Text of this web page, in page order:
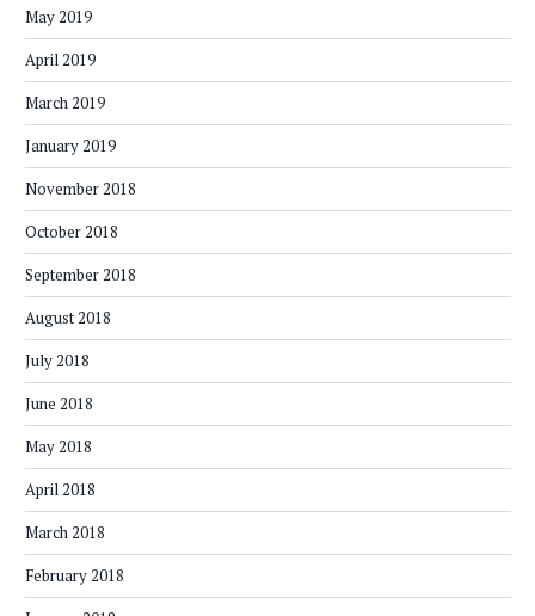
May 2019
April 2019
March 2019
January 2019
November 2018
October 2018
September 2018
August 2018
July 2018
June 2018
May 2018
April 2018
March 2018
February 2018